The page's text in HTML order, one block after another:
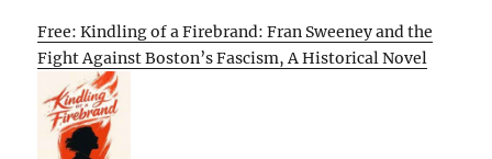
Free: Kindling of a Firebrand: Fran Sweeney and the
Fight Against Boston’s Fascism, A Historical Novel